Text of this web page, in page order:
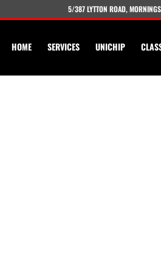
5/387 LYTTON ROAD,
HOME SERVICES UNICHIP